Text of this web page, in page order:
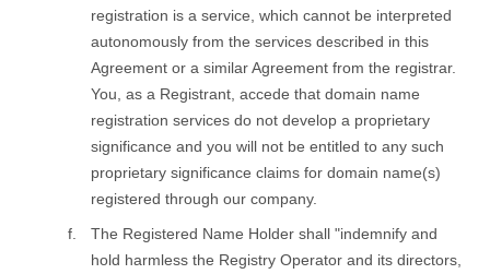
registration is a service, which cannot be interpreted
autonomously from the services described in this
Agreement or a similar Agreement from the registrar.
You, as a Registrant, accede that domain name
registration services do not develop a proprietary
significance and you will not be entitled to any such
proprietary significance claims for domain name(s)
registered through our company.
The Registered Name Holder shall "indemnify and
hold harmless the Registry Operator and its directors,